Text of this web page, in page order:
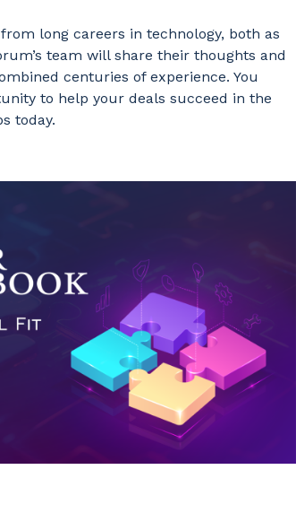
long careers in technology, both as
team will share their thoughts and
centuries of experience. You
to help your deals succeed in the
today.